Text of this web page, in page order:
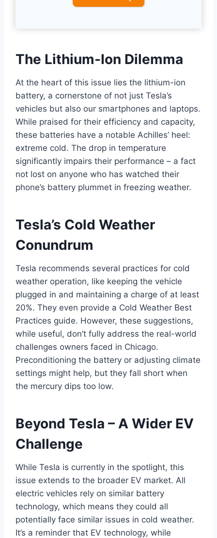
The Lithium-Ion Dilemma
At the heart of this issue lies the lithium-ion
battery, a cornerstone of not just Tesla’s
vehicles but also our smartphones and laptops.
While praised for their efficiency and capacity,
these batteries have a notable Achilles’ heel:
extreme cold. The drop in temperature
significantly impairs their performance – a fact
not lost on anyone who has watched their
phone’s battery plummet in freezing weather.
Tesla’s Cold Weather
Conundrum
Tesla recommends several practices for cold
weather operation, like keeping the vehicle
plugged in and maintaining a charge of at least
20%. They even provide a Cold Weather Best
Practices guide. However, these suggestions,
while useful, don’t fully address the real-world
challenges owners faced in Chicago.
Preconditioning the battery or adjusting climate
settings might help, but they fall short when
the mercury dips too low.
Beyond Tesla – A Wider EV
Challenge
While Tesla is currently in the spotlight, this
issue extends to the broader EV market. All
electric vehicles rely on similar battery
technology, which means they could all
potentially face similar issues in cold weather.
It’s a reminder that EV technology, while